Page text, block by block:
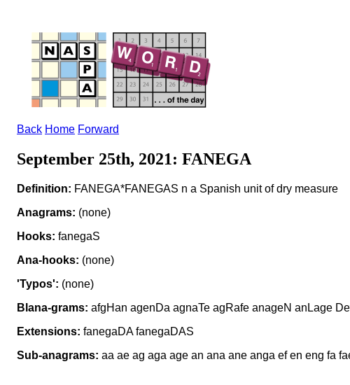
Back Home Forward
September 25th, 2021: FANEGA
Definition: FANEGA*FANEGAS n a Spanish unit of dry measure
Anagrams: (none)
Hooks: fanegaS
Ana-hooks: (none)
'Typos': (none)
Blana-grams: afgHan agenDa agnaTe agRafe anageN anLage
Extensions: fanegaDA fanegaDAS
Sub-anagrams: aa ae ag aga age an ana ane anga ef en eng fa